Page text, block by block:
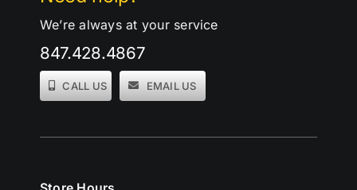
We’re always at your service
847.428.4867
CALL US EMAIL US